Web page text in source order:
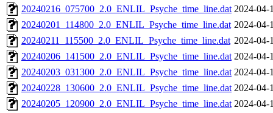
20240216_075700_2.0_ENLIL_Psyche_time_line.dat 2024-04-
20240201_114800_2.0_ENLIL_Psyche_time_line.dat 2024-04-
20240211_115500_2.0_ENLIL_Psyche_time_line.dat 2024-04-
20240206_141500_2.0_ENLIL_Psyche_time_line.dat 2024-04-
20240203_031300_2.0_ENLIL_Psyche_time_line.dat 2024-04-
20240228_130600_2.0_ENLIL_Psyche_time_line.dat 2024-04-
20240205_120900_2.0_ENLIL_Psyche_time_line.dat 2024-04-